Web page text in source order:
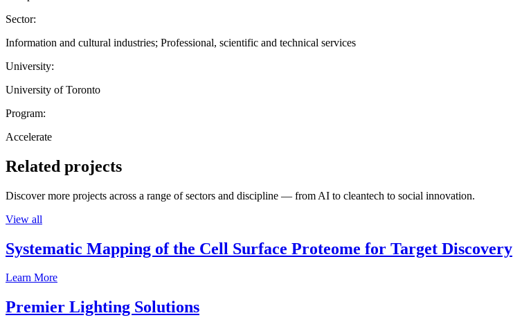
Sector:
Information and cultural industries; Professional, scientific and technical services
University:
University of Toronto
Program:
Accelerate
Related projects
Discover more projects across a range of sectors and discipline — from AI to cleantech to social innovation.
View all
Systematic Mapping of the Cell Surface Proteome for Target Discovery
Learn More
Premier Lighting Solutions